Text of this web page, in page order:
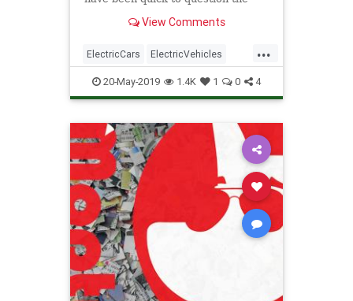
debate & misinformation troubling
efficiency of electric vehicles have
become cl
View Comments
...
ElectricCars ElectricVehicles
Energy Technology
TheEnvironment
20-May-2019 1.4K 1 0 4